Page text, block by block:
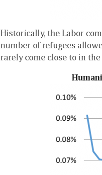
Historically, the Labor
number of refugees
rarely come close to in